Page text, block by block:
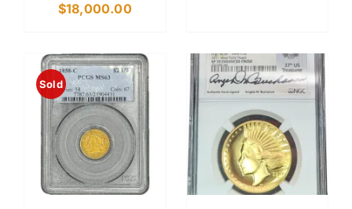
$18,000.00
Sold